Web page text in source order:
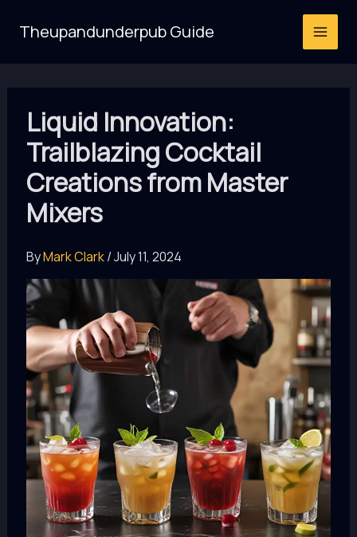
Theupandunderpub Guide
Liquid Innovation:
Trailblazing Cocktail
Creations from Master
Mixers
ByMark Clark/July 11, 2024